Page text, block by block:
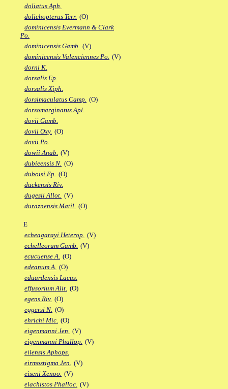
doliatus Aph.
dolichopterus Terr. (O)
dominicensis Evermann & Clark
Po.
dominicensis Gamb. (V)
dominicensis Valenciennes Po. (V)
dorni K.
dorsalis Ep.
dorsalis Xiph.
dorsimaculatus Camp. (O)
dorsomarginatus Apl.
dovii Gamb.
dovii Oxy. (O)
dovii Po.
dowii Anab. (V)
dubieensis N. (O)
duboisi Ep. (O)
duckensis Riv.
dugesii Allot. (V)
duraznensis Matil. (O)
E
echeagarayi Heterop. (V)
echelleorum Gamb. (V)
ecucuense A. (O)
edeanum A. (O)
eduardensis Lacus.
effusorium Alit. (O)
egens Riv. (O)
eggersi N. (O)
ehrichi Mic. (O)
eigenmanni Jen. (V)
eigenmanni Phallop. (V)
eilensis Aphops.
eirmostigma Jen. (V)
eiseni Xenoo. (V)
elachistos Phalloc. (V)